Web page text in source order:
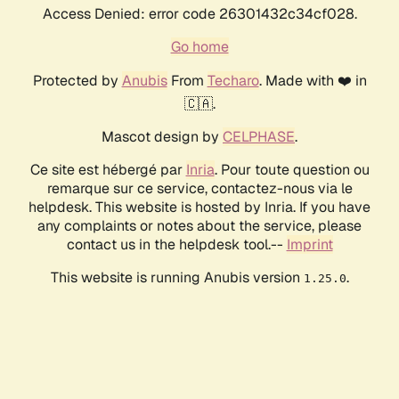
Access Denied: error code 26301432c34cf028.
Go home
Protected by AnubisFrom Techaro. Made with ❤️ in
🇨🇦.
Mascot design by CELPHASE.
Ce site est hébergé par Inria. Pour toute question ou
remarque sur ce service, contactez-nous via le
helpdesk. This website is hosted by Inria. If you have
any complaints or notes about the service, please
contact us in the helpdesk tool.-- Imprint
This website is running Anubis version 1.25.0.